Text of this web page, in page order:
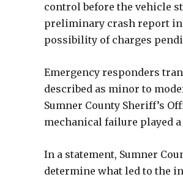
control before the vehicle
preliminary crash report
possibility of charges
Emergency responders
described as minor to
Sumner County Sheriff’s
mechanical failure played
In a statement, Sumner
determine what led to the